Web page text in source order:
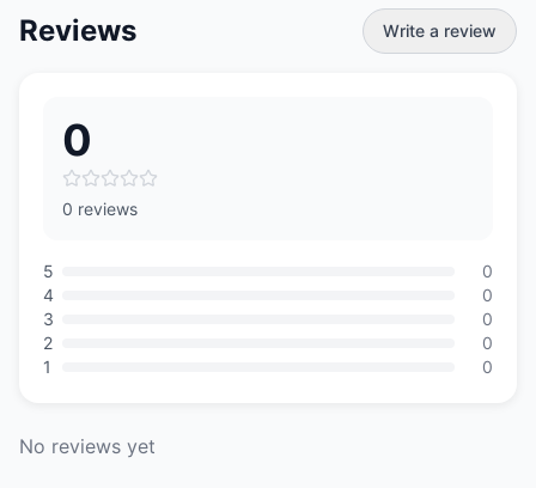
Reviews Write a review
0
0 reviews
5
0
4
0
3
0
2
0
1
0
No reviews yet